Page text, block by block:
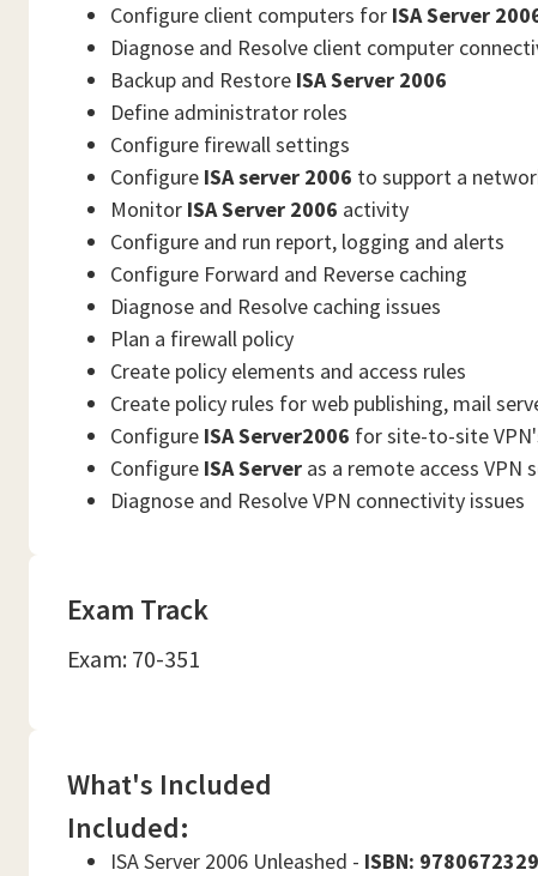
Configure client computers for ISA Server
Diagnose and Resolve client computer
Backup and Restore ISA Server 2006
Define administrator roles
Configure firewall settings
Configure ISA server 2006 to support a
Monitor ISA Server 2006 activity
Configure and run report, logging and alerts
Configure Forward and Reverse caching
Diagnose and Resolve caching issues
Plan a firewall policy
Create policy elements and access rules
Create policy rules for web publishing, mail
Configure ISA Server2006 for site-to-site
Configure ISA Server as a remote access VPN
Diagnose and Resolve VPN connectivity issues
Exam Track
Exam: 70-351
What's Included
Included:
ISA Server 2006 Unleashed - ISBN: